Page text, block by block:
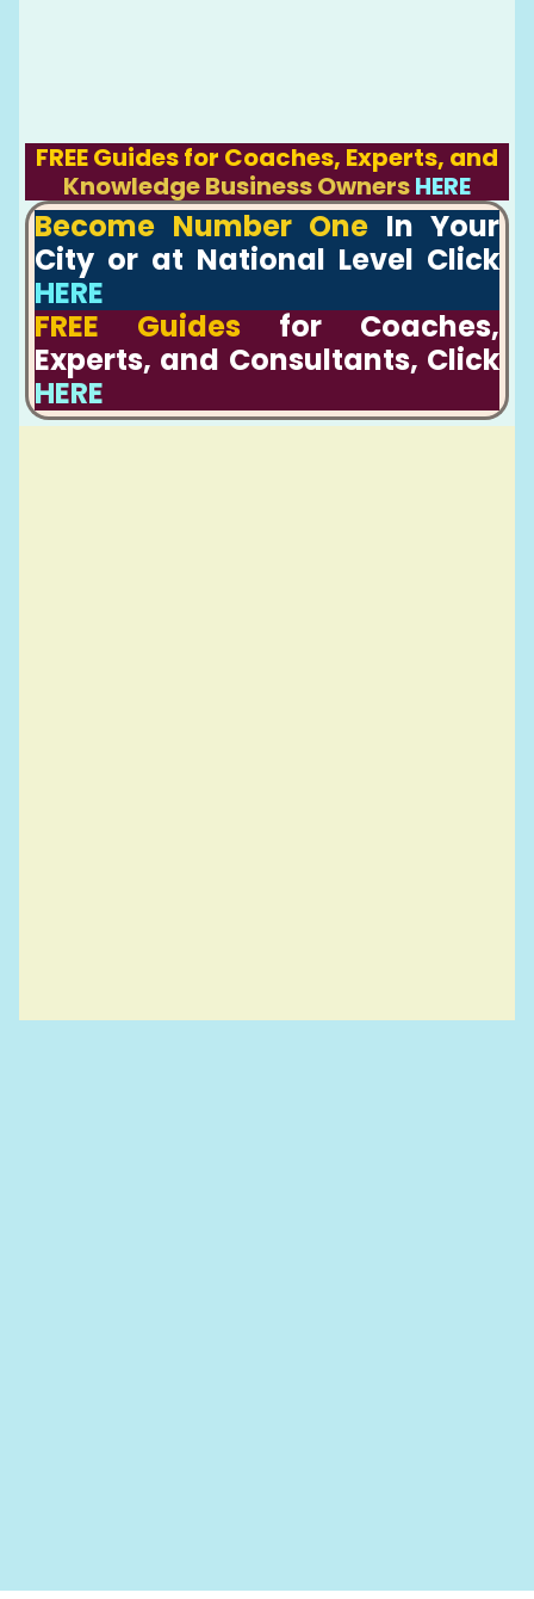
FREE Guides for Coaches, Experts, and
Knowledge Business OwnersHERE
Become Number One In Your
City or at National Level Click
HERE
FREE Guides for Coaches,
Experts, and Consultants, Click
HERE